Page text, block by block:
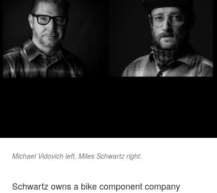
Michael Vidovich left, Miles Schwartz right.
Schwartz owns a bike component company